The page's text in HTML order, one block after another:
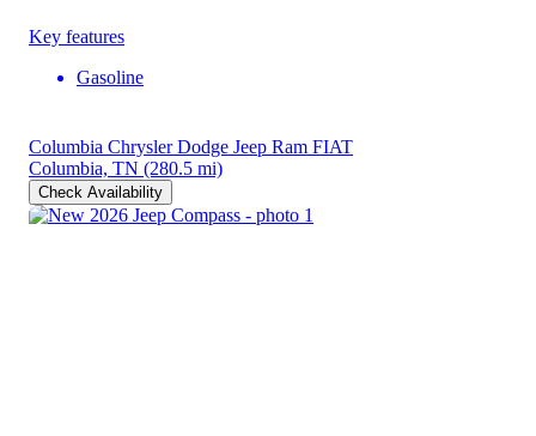
Key features
Gasoline
Columbia Chrysler Dodge Jeep Ram FIAT
Columbia, TN (280.5 mi)
Check Availability